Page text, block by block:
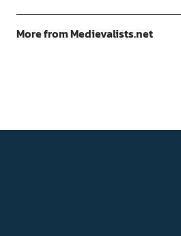
More from Medievalists.net